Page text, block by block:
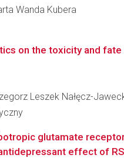
Wanda Kubera
on the toxicity and
Leszek Nałęcz-
glutamate
effect of